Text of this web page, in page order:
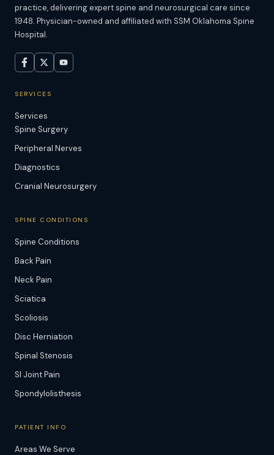
practice, delivering expert spine and neurosurgical care since
1948. Physician-owned and affiliated with SSM Oklahoma Spine
Hospital.
SERVICES
Services
Spine Surgery
Peripheral Nerves
Diagnostics
Cranial Neurosurgery
SPINE CONDITIONS
Spine Conditions
Back Pain
Neck Pain
Sciatica
Scoliosis
Disc Herniation
Spinal Stenosis
SI Joint Pain
Spondylolisthesis
PATIENT INFO
Areas We Serve